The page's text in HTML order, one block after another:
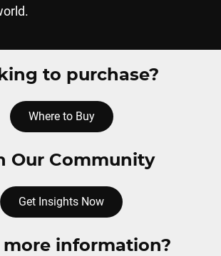
to purchase?
Where to Buy
Our Community
Get Insights Now
more information?